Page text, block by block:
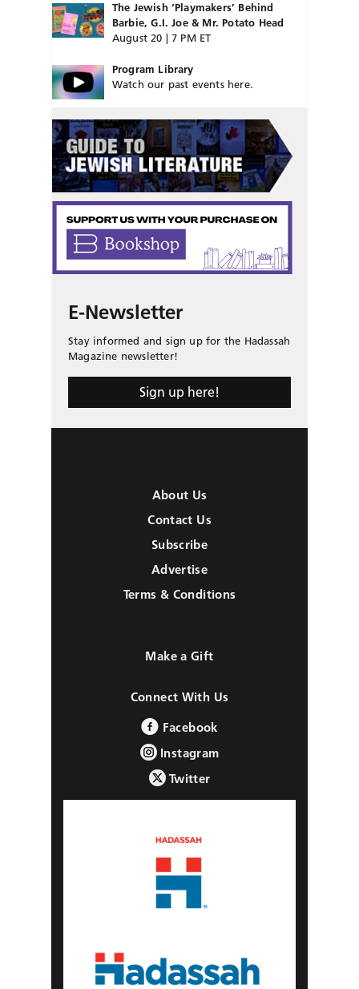
The Jewish ‘Playmakers’ Behind
Barbie, G.I. Joe & Mr. Potato Head
August 20 | 7 PM ET
Program Library
Watch our past events here.
E-Newsletter
Stay informed and sign up for the Hadassah
Magazine newsletter!
Sign up here!
About Us
Contact Us
Subscribe
Advertise
Terms & Conditions
Make a Gift
Connect With Us
Facebook
Instagram
Twitter